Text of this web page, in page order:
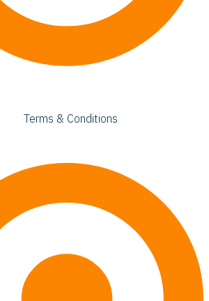
Terms & Conditions